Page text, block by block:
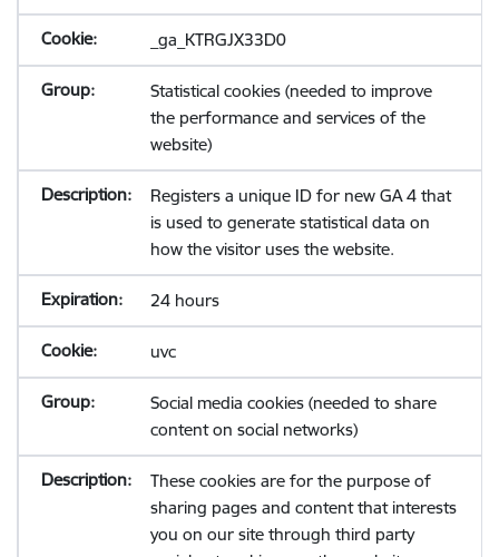
_ga_KTRGJX33D0
Statistical cookies (needed to improve
the performance and services of the
website)
Registers a unique ID for new GA 4 that
is used to generate statistical data on
how the visitor uses the website.
24 hours
uvc
Social media cookies (needed to share
content on social networks)
These cookies are for the purpose of
sharing pages and content that interests
you on our site through third party